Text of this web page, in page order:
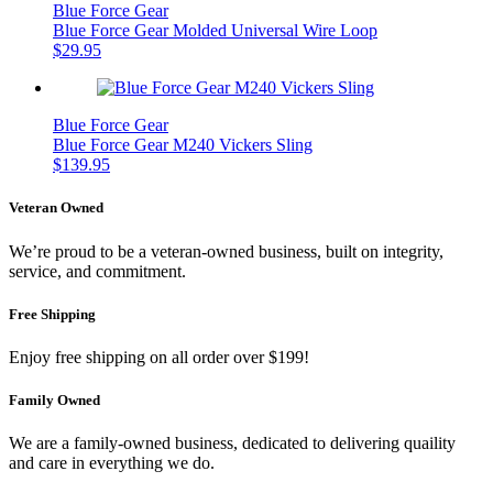
Blue Force Gear
Blue Force Gear Molded Universal Wire Loop
$29.95
Blue Force Gear
Blue Force Gear M240 Vickers Sling
$139.95
Veteran Owned
We’re proud to be a veteran-owned business, built on integrity,
service, and commitment.
Free Shipping
Enjoy free shipping on all order over $199!
Family Owned
We are a family-owned business, dedicated to delivering quaility
and care in everything we do.